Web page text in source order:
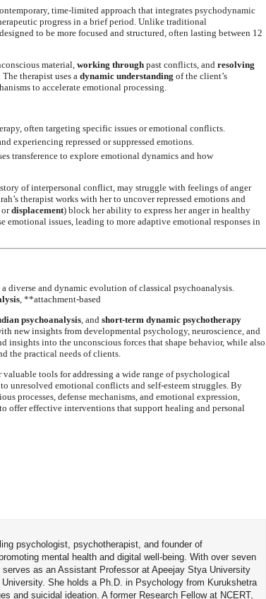
time-limited approach that integrates psychodynamic
progress in a brief period. Unlike traditional
to be more focused and structured, often lasting between 12
material, working through past conflicts, and resolving
therapist uses a dynamic understanding of the client’s
to accelerate emotional processing.
often targeting specific issues or emotional conflicts.
experiencing repressed or suppressed emotions.
transference to explore emotional dynamics and how
of interpersonal conflict, may struggle with feelings of anger
therapist works with her to uncover repressed emotions and
ordisplacement) block her ability to express her anger in healthy
emotional issues, leading to more adaptive emotional responses in
diverse and dynamic evolution of classical psychoanalysis.
, **attachment-based
psychoanalysis , and short-term dynamic psychotherapy
new insights from developmental psychology, neuroscience, and
insights into the unconscious forces that shape behavior, while also
the practical needs of clients.
tools for addressing a wide range of psychological
unresolved emotional conflicts and self-esteem struggles. By
processes, defense mechanisms, and emotional expression,
offer effective interventions that support healing and personal
psychologist, psychotherapist, and founder of
mental health and digital well-being. With over seven
as an Assistant Professor at Apeejay Stya University
She holds a Ph.D. in Psychology from Kurukshetra
and suicidal ideation. A former Research Fellow at NCERT,